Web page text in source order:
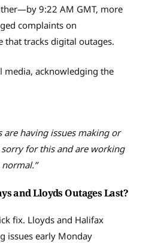
9:22 AM GMT, more
complaints on
that tracks digital outages.
media, acknowledging the
are having issues making or
sorry for this and are working
and Lloyds Outages Last?
fix. Lloyds and Halifax
issues early Monday